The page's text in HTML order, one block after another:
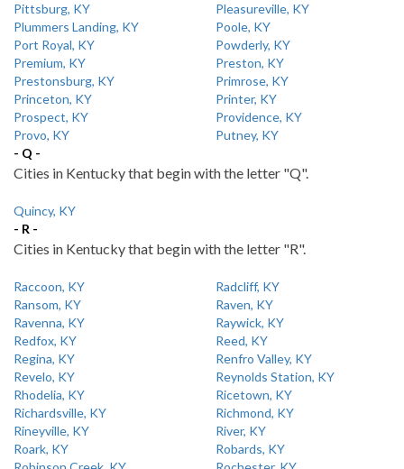
Pittsburg, KY
Pleasureville, KY
Plummers Landing, KY
Poole, KY
Port Royal, KY
Powderly, KY
Premium, KY
Preston, KY
Prestonsburg, KY
Primrose, KY
Princeton, KY
Printer, KY
Prospect, KY
Providence, KY
Provo, KY
Putney, KY
- Q -
Cities in Kentucky that begin with the letter "Q".
Quincy, KY
- R -
Cities in Kentucky that begin with the letter "R".
Raccoon, KY
Radcliff, KY
Ransom, KY
Raven, KY
Ravenna, KY
Raywick, KY
Redfox, KY
Reed, KY
Regina, KY
Renfro Valley, KY
Revelo, KY
Reynolds Station, KY
Rhodelia, KY
Ricetown, KY
Richardsville, KY
Richmond, KY
Rineyville, KY
River, KY
Roark, KY
Robards, KY